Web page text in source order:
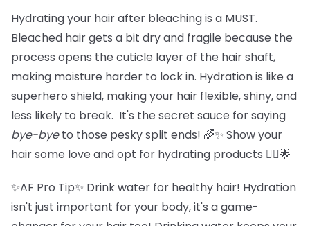
Hydrating your hair after bleaching is a MUST.
Bleached hair gets a bit dry and fragile because the
process opens the cuticle layer of the hair shaft,
making moisture harder to lock in. Hydration is like a
superhero shield, making your hair flexible, shiny, and
less likely to break. It's the secret sauce for saying
bye-byeto those pesky split ends! 🌈✨ Show your
hair some love and opt for hydrating products 💁‍♀️🌟
✨AF Pro Tip✨ Drink water for healthy hair! Hydration
isn't just important for your body, it's a game-